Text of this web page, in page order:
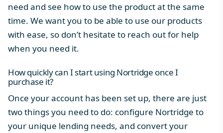
need and see how to use the product at the same
time. We want you to be able to use our products
with ease, so don’t hesitate to reach out for help
when you need it.
How quickly can I start using Nortridge once I
purchase it?
Once your account has been set up, there are just
two things you need to do: configure Nortridge to
your unique lending needs, and convert your